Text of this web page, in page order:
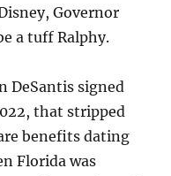
Governor
a tuff Ralphy.
DeSantis signed
that stripped
benefits dating
Florida was